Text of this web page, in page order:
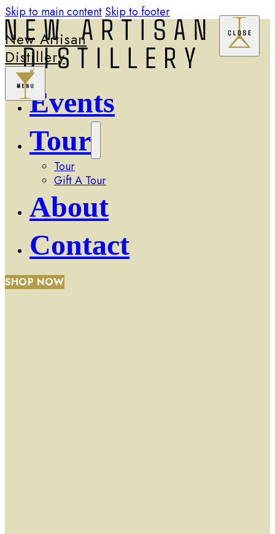
Skip to main content Skip to footer
New Artisan
Distillery
Events
Tour
Tour
Gift A Tour
About
Contact
SHOP NOW